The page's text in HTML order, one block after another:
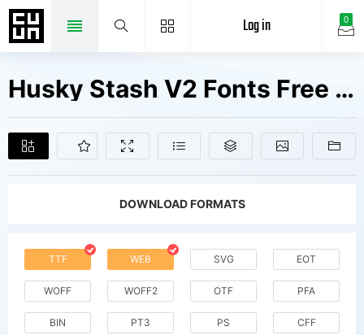
0
Log in
Husky Stash V2 Fonts Free Downloads
DOWNLOAD FORMATS
TTF WEB SVG EOT
WOFF WOFF2 OTF PFA
BIN PT3 PS CFF